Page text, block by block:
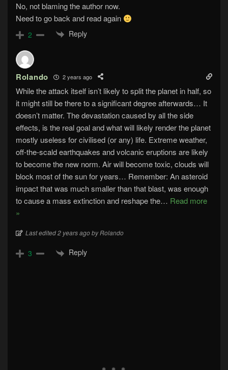
No, not blaming the author now.
Need to go back and read again
2 Reply
Rolando 2 years ago
While the attack itself isn’t likely to split the planet in half, so
it might still be there to a significant degree afterwards… It
doesn’t matter. The devastation caused by all the side
effects, is the real goal and what will likely render the planet
mostly useless for civilised (or any) life. Extreme weather,
off-the-scald earthquakes and volcanic eruptions are likely
to become the new norm. Air will become toxic, clouds will
block most of the sun for years… Remember: An asteroid
impact that was much smaller than that blast, was enough
to cause a mass extinction and reshape the… Read more
»
Last edited 2 years ago by Rolando
3 Reply